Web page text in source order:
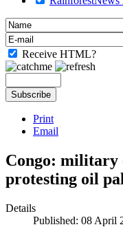
Receive HTML?
Print
Email
Congo: military
protesting oil
Details
Published: 08 April